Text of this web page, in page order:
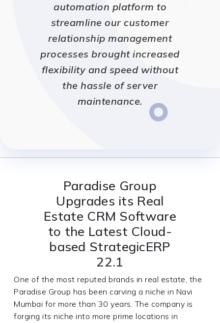
automation platform to
streamline our customer
relationship management
processes brought increased
flexibility and speed without
the hassle of server
maintenance.
Paradise Group
Upgrades its Real
Estate CRM Software
to the Latest Cloud-
based StrategicERP
22.1
One of the most reputed brands in real estate, the
Paradise Group has been carving a niche in Navi
Mumbai for more than 30 years. The company is
forging its niche into more prime locations in